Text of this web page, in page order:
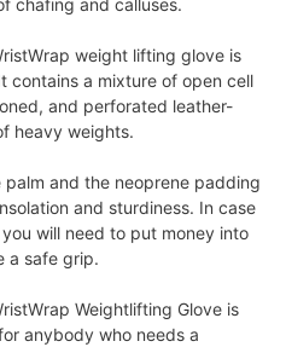
chafing and calluses.
weight lifting glove is
contains a mixture of open cell
and perforated leather-
heavy weights.
and the neoprene padding
and sturdiness. In case
will need to put money into
a safe grip.
Weightlifting Glove is
anybody who needs a